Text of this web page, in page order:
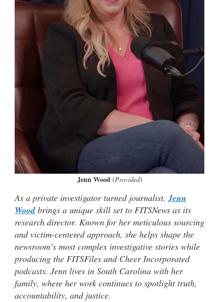
Jenn Wood(Provided)
As a private investigator turned journalist,Jenn
Woodbrings a unique skill set to FITSNews as its
research director. Known for her meticulous sourcing
and victim-centered approach, she helps shape the
newsroom’s most complex investigative stories while
producing the FITSFiles and Cheer Incorporated
podcasts. Jenn lives in South Carolina with her
family, where her work continues to spotlight truth,
accountability, and justice.